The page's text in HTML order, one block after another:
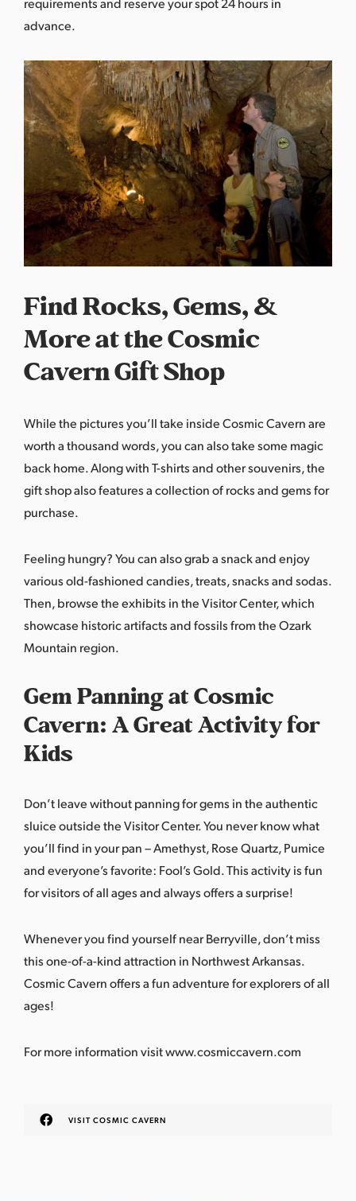
advance.
Find Rocks, Gems, &
More at the Cosmic
Cavern Gift Shop
While the pictures you’ll take inside Cosmic Cavern are
worth a thousand words, you can also take some magic
back home. Along with T-shirts and other souvenirs, the
gift shop also features a collection of rocks and gems for
purchase.
Feeling hungry? You can also grab a snack and enjoy
various old-fashioned candies, treats, snacks and sodas.
Then, browse the exhibits in the Visitor Center, which
showcase historic artifacts and fossils from the Ozark
Mountain region.
Gem Panning at Cosmic
Cavern: A Great Activity for
Kids
Don’t leave without panning for gems in the authentic
sluice outside the Visitor Center. You never know what
you’ll find in your pan – Amethyst, Rose Quartz, Pumice
and everyone’s favorite: Fool’s Gold. This activity is fun
for visitors of all ages and always offers a surprise!
Whenever you find yourself near Berryville, don’t miss
this one-of-a-kind attraction in Northwest Arkansas.
Cosmic Cavern offers a fun adventure for explorers of all
ages!
For more information visitwww.cosmiccavern.com
VISIT COSMIC CAVERN